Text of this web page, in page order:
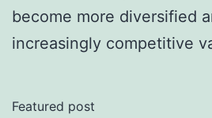
become more diversified
increasingly competitive
Featured post